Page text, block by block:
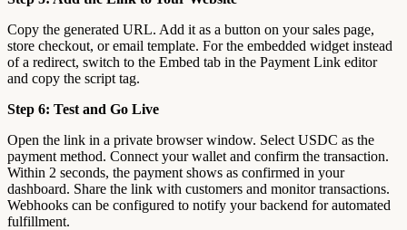
Copy the generated URL. Add it as a button on your sales page,
store checkout, or email template. For the embedded widget instead
of a redirect, switch to the Embed tab in the Payment Link editor
and copy the script tag.
Step 6: Test and Go Live
Open the link in a private browser window. Select USDC as the
payment method. Connect your wallet and confirm the transaction.
Within 2 seconds, the payment shows as confirmed in your
dashboard. Share the link with customers and monitor transactions.
Webhooks can be configured to notify your backend for automated
fulfillment.